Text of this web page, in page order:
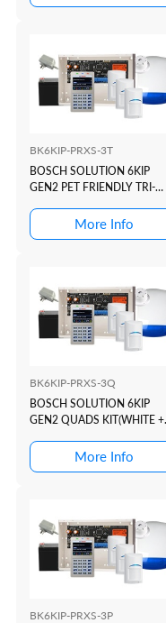
BK6KIP-PRXS-3T
BOSCH SOLUTION 6KIP
GEN2 PET FRIENDLY TRI-
More Info
BK6KIP-PRXS-3Q
BOSCH SOLUTION 6KIP
GEN2 QUADS KIT(WHITE +
More Info
BK6KIP-PRXS-3P